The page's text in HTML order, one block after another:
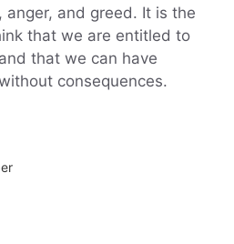
anger, and greed. It is the
that we are entitled to
that we can have
consequences.